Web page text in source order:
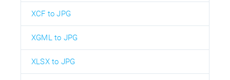
XCF to JPG
XGML to JPG
XLSX to JPG